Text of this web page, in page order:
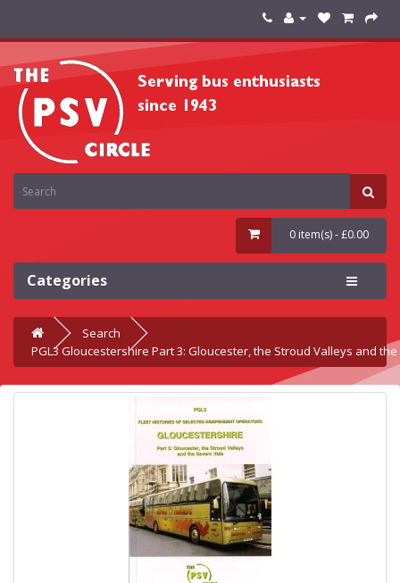
0 item(s) - £0.00
Categories
Search
PGL3 Gloucestershire Part 3: Gloucester, the Stroud Valleys and